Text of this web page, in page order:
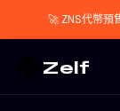
🚀 ZNS代幣預
Zelf